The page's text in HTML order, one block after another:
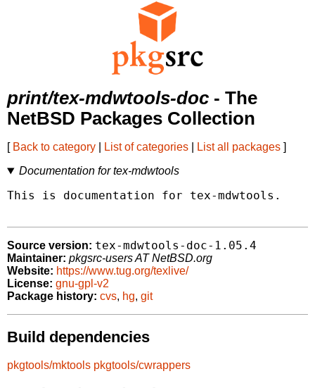
print/tex-mdwtools-doc - The
NetBSD Packages Collection
[ Back to category List of categories List all packages ]
Documentation for tex-mdwtools
This is documentation for tex-mdwtools.
Source version: tex-mdwtools-doc-1.05.4
Maintainer: pkgsrc-users AT NetBSD.org
Website: https://www.tug.org/texlive/
License: gnu-gpl-v2
Package history: cvs, hg, git
Build dependencies
pkgtools/mktools pkgtools/cwrappers